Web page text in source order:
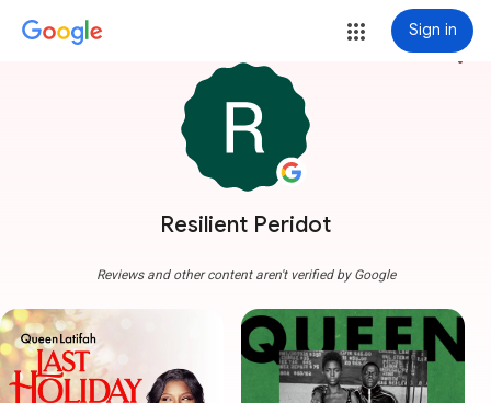
Sign in
Resilient Peridot
more_vert
Reviews and other content aren't verified by Google